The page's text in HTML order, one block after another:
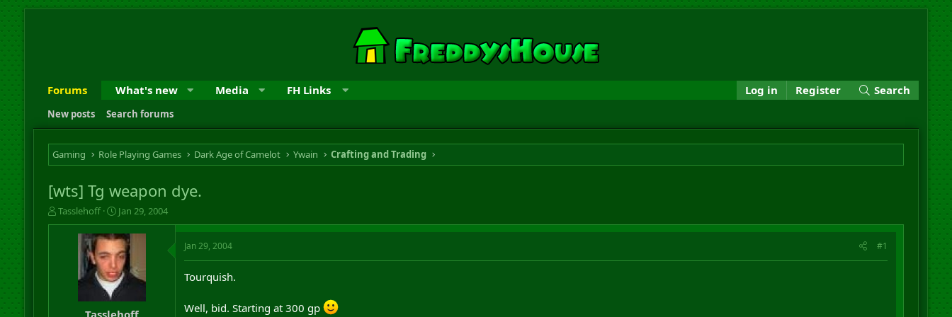
Forums What's new Media FH Links Log in Register Search
New posts Search forums
Gaming Role Playing Games Dark Age of Camelot Ywain Crafting and Trading
[wts] Tg weapon dye.
T
h
Tasslehoff
S
t
a
r
t
d
a
t
e
Jan 29, 2004
Tasslehoff
Jan 29, 2004 #1
Tourquish.
Well, bid. Starting at 300 gp